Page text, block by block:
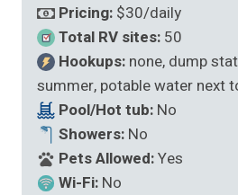
Pricing: $30/daily
Total RV sites: 50
Hookups: none, dump
summer, potable water next
Pool/Hot tub: No
Showers: No
Pets Allowed:Yes
Wi-Fi: No